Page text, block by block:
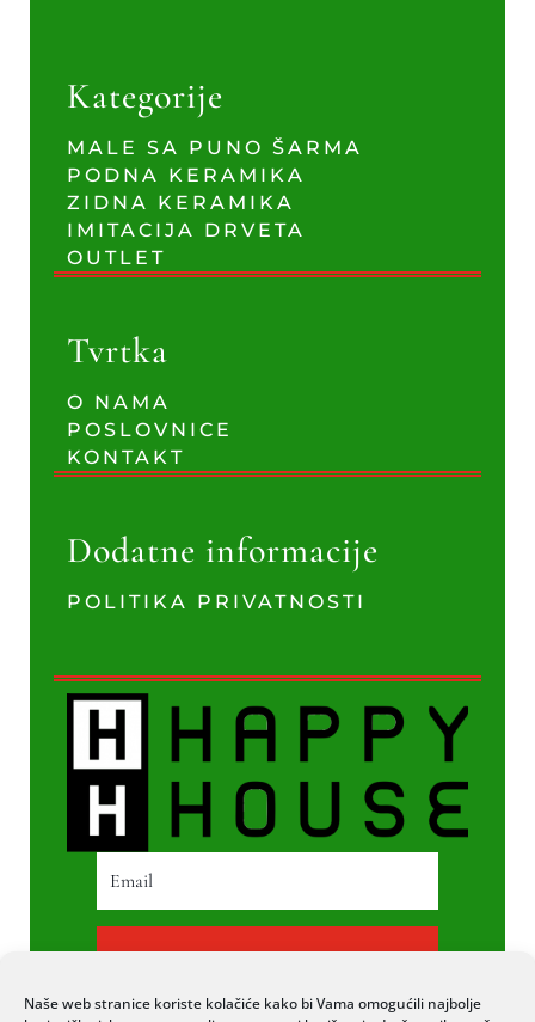
Naše web stranice koriste kolačiće kako bi Vama omogućili najbolje
Kategorije
MALE SA PUNO ŠARMA
PODNA KERAMIKA
ZIDNA KERAMIKA
IMITACIJA DRVETA
OUTLET
Tvrtka
O NAMA
POSLOVNICE
KONTAKT
Dodatne informacije
POLITIKA PRIVATNOSTI
PRETPLATI SE